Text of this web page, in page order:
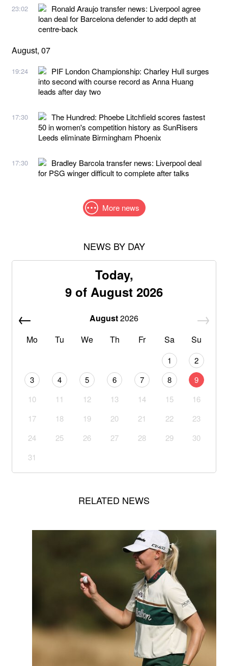
23:02
Ronald Araujo transfer news: Liverpool agree
loan deal for Barcelona defender to add depth at
centre-back
August, 07
19:24
PIF London Championship: Charley Hull surges
into second with course record as Anna Huang
leads after day two
17:30
The Hundred: Phoebe Litchfield scores fastest
50 in women's competition history as SunRisers
Leeds eliminate Birmingham Phoenix
17:30
Bradley Barcola transfer news: Liverpool deal
for PSG winger difficult to complete after talks
More news
NEWS BY DAY
Today,
9 of August 2026
August2026
Mo
Tu We Th Fr Sa Su
1
2
3
4 5 6 7 8
9
10
11 12 13 14 15
16
17
18 19 20 21 22
23
24
25 26 27 28 29
30
31
RELATED NEWS